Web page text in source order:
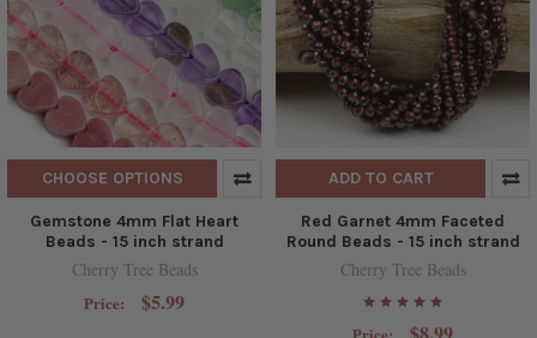
CHOOSE OPTIONS
Gemstone 4mm Flat Heart
Beads - 15 inch strand
Cherry Tree Beads
Price: $5.99
ADD TO CART
Red Garnet 4mm Faceted
Round Beads - 15 inch strand
Cherry Tree Beads